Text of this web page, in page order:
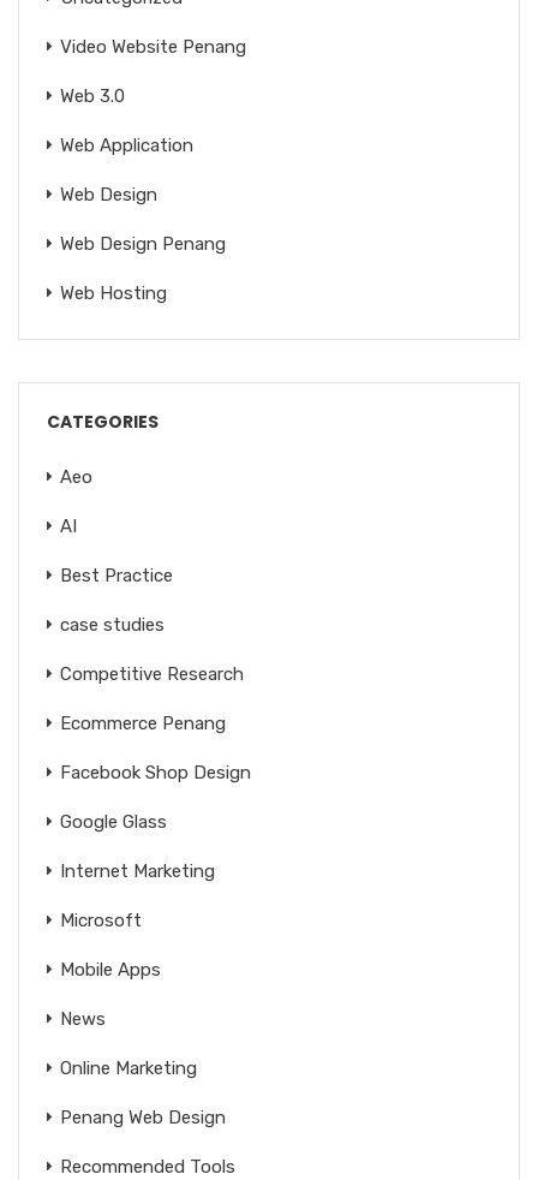
Video Website Penang
Web 3.0
Web Application
Web Design
Web Design Penang
Web Hosting
CATEGORIES
Aeo
AI
Best Practice
case studies
Competitive Research
Ecommerce Penang
Facebook Shop Design
Google Glass
Internet Marketing
Microsoft
Mobile Apps
News
Online Marketing
Penang Web Design
Recommended Tools